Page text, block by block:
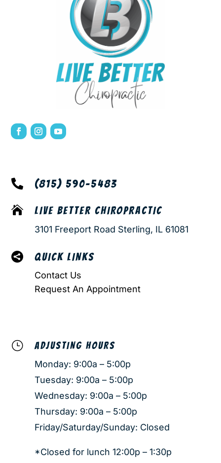
 (815) 590-5483
 LIVE BETTER CHIROPRACTIC
3101 Freeport Road Sterling, IL 61081
 QUICK LINKS
Contact Us
Request An Appointment
} ADJUSTING HOURS
Monday: 9:00a – 5:00p
Tuesday: 9:00a – 5:00p
Wednesday: 9:00a – 5:00p
Thursday: 9:00a – 5:00p
Friday/Saturday/Sunday: Closed
*Closed for lunch 12:00p – 1:30p